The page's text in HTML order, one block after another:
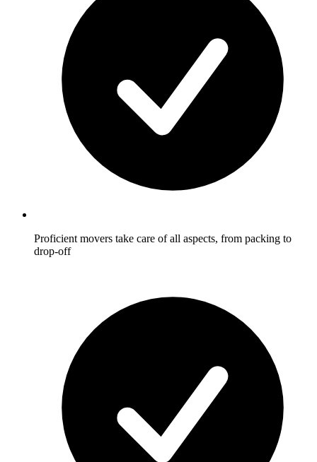
Proficient movers take care of all aspects, from packing to
drop-off